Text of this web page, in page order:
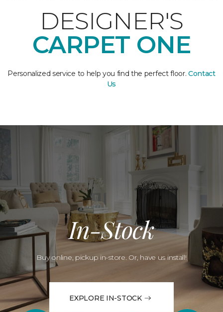
DESIGNER'S
CARPET ONE
Personalized service to help you find the perfect floor. Contact
Us
In-Stock
Buy online, pickup in-store. Or, have us install!
EXPLORE IN-STOCK